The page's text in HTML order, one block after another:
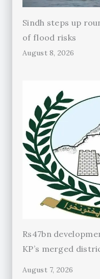
Sindh steps up
of flood risks
August 8, 2026
Rs47bn
KP’s merged
August 7, 2026